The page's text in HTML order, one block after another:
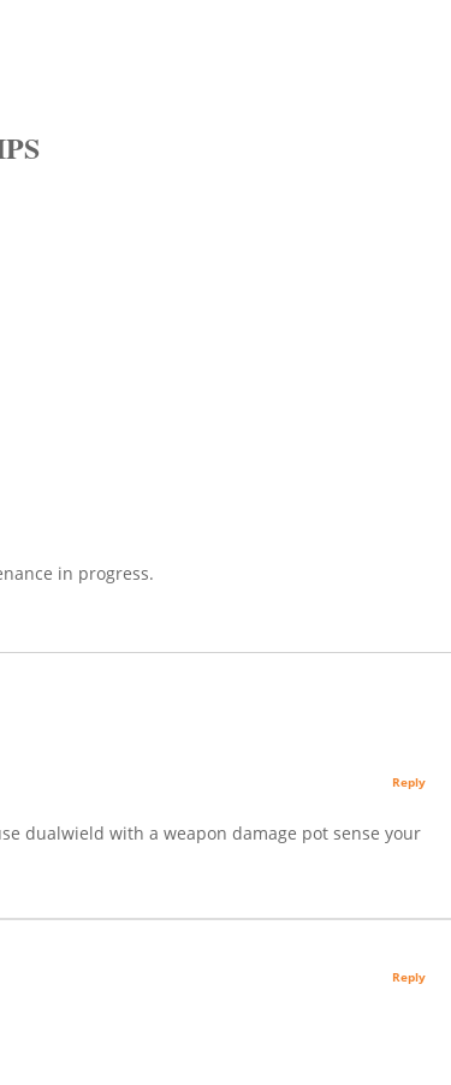
in progress.
dualwield with a weapon damage pot sense your
Reply
Reply